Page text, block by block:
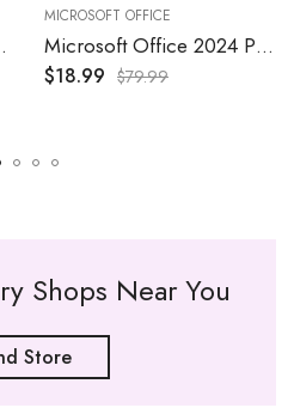
Mac OS
MICROSOFT OFFICE
Microsoft Office 2024 Professional Plus Lifetime License 1 Pc
$18.99 $79.99
Shops Near You
Store